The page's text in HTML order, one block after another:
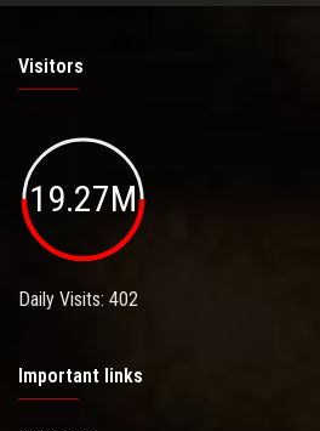
Visitors
19.27M
Daily Visits: 402
Important links